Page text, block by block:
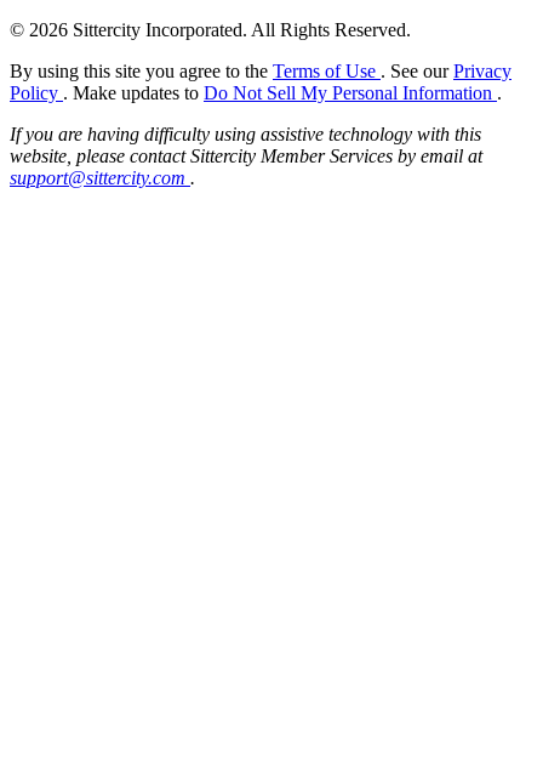
© 2026 Sittercity Incorporated. All Rights Reserved.
By using this site you agree to the Terms of Use . See ourPrivacy
Policy . Make updates to Do Not Sell My Personal Information .
If you are having difficulty using assistive technology with this
website, please contact Sittercity Member Services by email at
support@sittercity.com .